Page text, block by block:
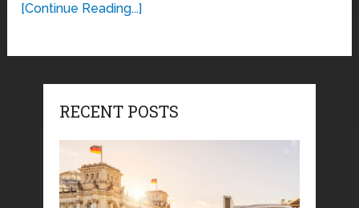
[Continue Reading...]
RECENT POSTS